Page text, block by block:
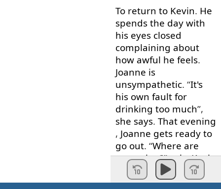
To return to Kevin. He
spends the day with
his eyes closed
complaining about
how awful he feels.
Joanne is
unsympathetic. “It's
his own fault for
drinking too much”,
she says. That evening
, Joanne gets ready to
go out. “Where are
you going?”asks Kevin
weakly
Sharon's
hen party.Go back to